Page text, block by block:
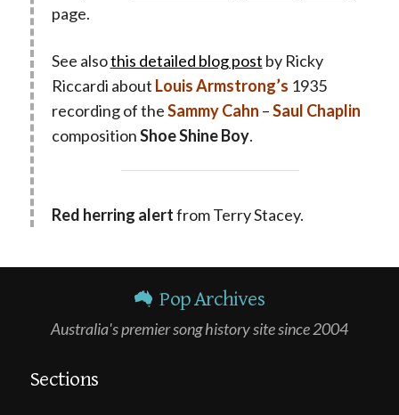
page.
See alsothis detailed blog post by Ricky
Riccardi about Louis Armstrong’s 1935
recording of theSammy Cahn –Saul Chaplin
compositionShoe Shine Boy.
Red herring alertfrom Terry Stacey.
Pop Archives
Australia's premier song history site since 2004
Sections